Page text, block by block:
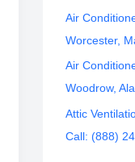
Air
Worcester,
Air
Woodrow,
Attic
Call: (888)